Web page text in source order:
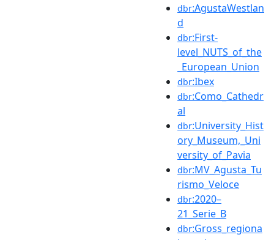
dbr:AgustaWestlan
d
dbr:First-
level_NUTS_of_the
_European_Union
dbr:Ibex
dbr:Como_Cathedr
al
dbr:University_Hist
ory_Museum,_Uni
versity_of_Pavia
dbr:MV_Agusta_Tu
rismo_Veloce
dbr:2020–
21_Serie_B
dbr:Gross_regiona